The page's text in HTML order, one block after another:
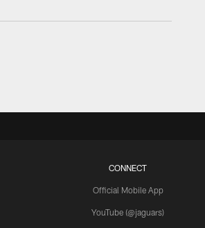
CONNECT
Official Mobile App
YouTube (@jaguars)